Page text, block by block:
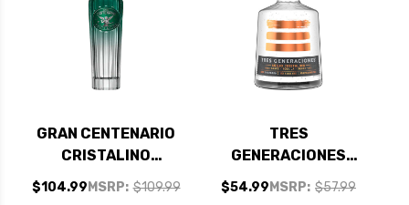
GRAN CENTENARIO
CRISTALINO
TEQUILA 750ML
$104.99 MSRP: $109.99
TRES
GENERACIONES
ANEJO CRISTALINO
TEQUILA 750ML
$54.99 MSRP: $57.99